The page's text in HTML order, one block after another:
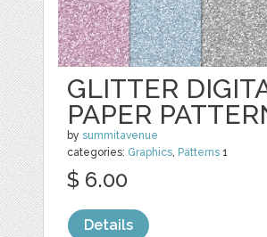
GLITTER
PAPER
bysummitavenue
categories: Graphics, Patterns 1
$ 6.00
Details